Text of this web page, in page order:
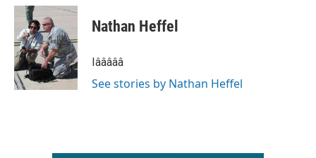
c
b
o
o
k
i
t
t
e
r
n
e
d
I
n
Nathan Heffel
Iâââââ
See stories by Nathan Heffel